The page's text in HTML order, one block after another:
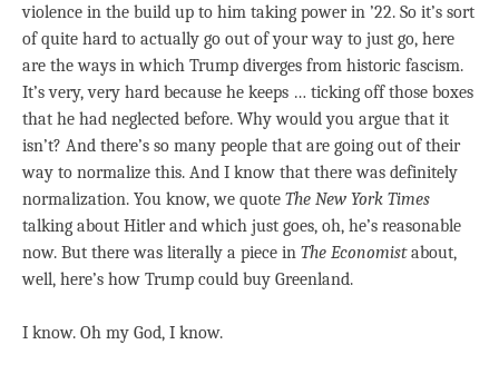
violence in the build up to him taking power in ’22. So it’s sort
of quite hard to actually go out of your way to just go, here
are the ways in which Trump diverges from historic fascism.
It’s very, very hard because he keeps … ticking off those boxes
that he had neglected before. Why would you argue that it
isn’t? And there’s so many people that are going out of their
way to normalize this. And I know that there was definitely
normalization. You know, we quote The New York Times
talking about Hitler and which just goes, oh, he’s reasonable
now. But there was literally a piece in The Economistabout,
well, here’s how Trump could buy Greenland.
I know. Oh my God, I know.